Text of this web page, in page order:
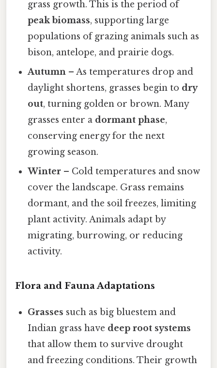
grass growth. This is the period of
peak biomass, supporting large
populations of grazing animals such as
bison, antelope, and prairie dogs.
Autumn – As temperatures drop and
daylight shortens, grasses begin to dry
out, turning golden or brown. Many
grasses enter a dormant phase,
conserving energy for the next
growing season.
Winter – Cold temperatures and snow
cover the landscape. Grass remains
dormant, and the soil freezes, limiting
plant activity. Animals adapt by
migrating, burrowing, or reducing
activity.
Flora and Fauna Adaptations
Grasses such as big bluestem and
Indian grass have deep root systems
that allow them to survive drought
and freezing conditions. Their growth